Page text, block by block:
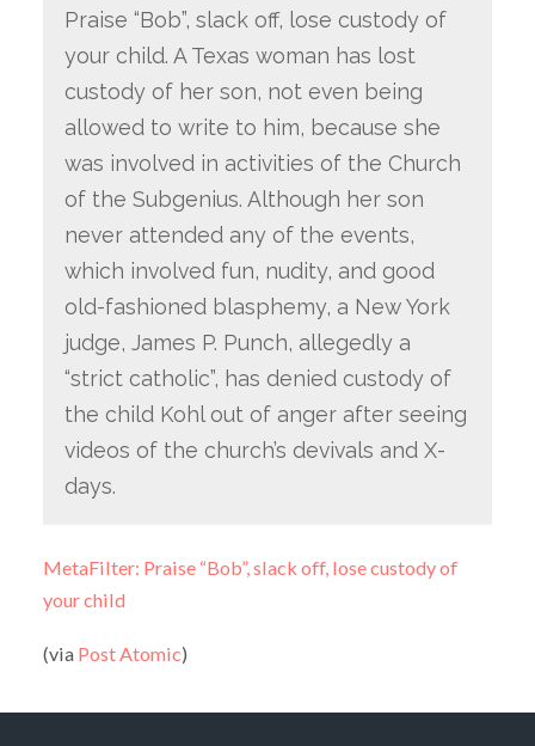
Praise “Bob”, slack off, lose custody of
your child. A Texas woman has lost
custody of her son, not even being
allowed to write to him, because she
was involved in activities of the Church
of the Subgenius. Although her son
never attended any of the events,
which involved fun, nudity, and good
old-fashioned blasphemy, a New York
judge, James P. Punch, allegedly a
“strict catholic”, has denied custody of
the child Kohl out of anger after seeing
videos of the church’s devivals and X-
days.
MetaFilter: Praise “Bob”, slack off, lose custody of
your child
(via Post Atomic)